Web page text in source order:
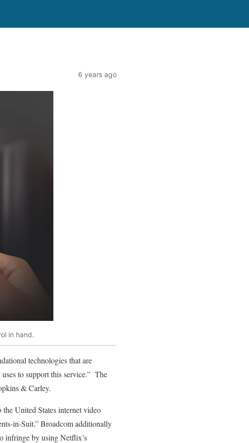
6 years ago
in hand.
technologies that are
to support this service.” The
& Carley.
United States internet video
in-Suit.” Broadcom additionally
infringe by using Netflix’s